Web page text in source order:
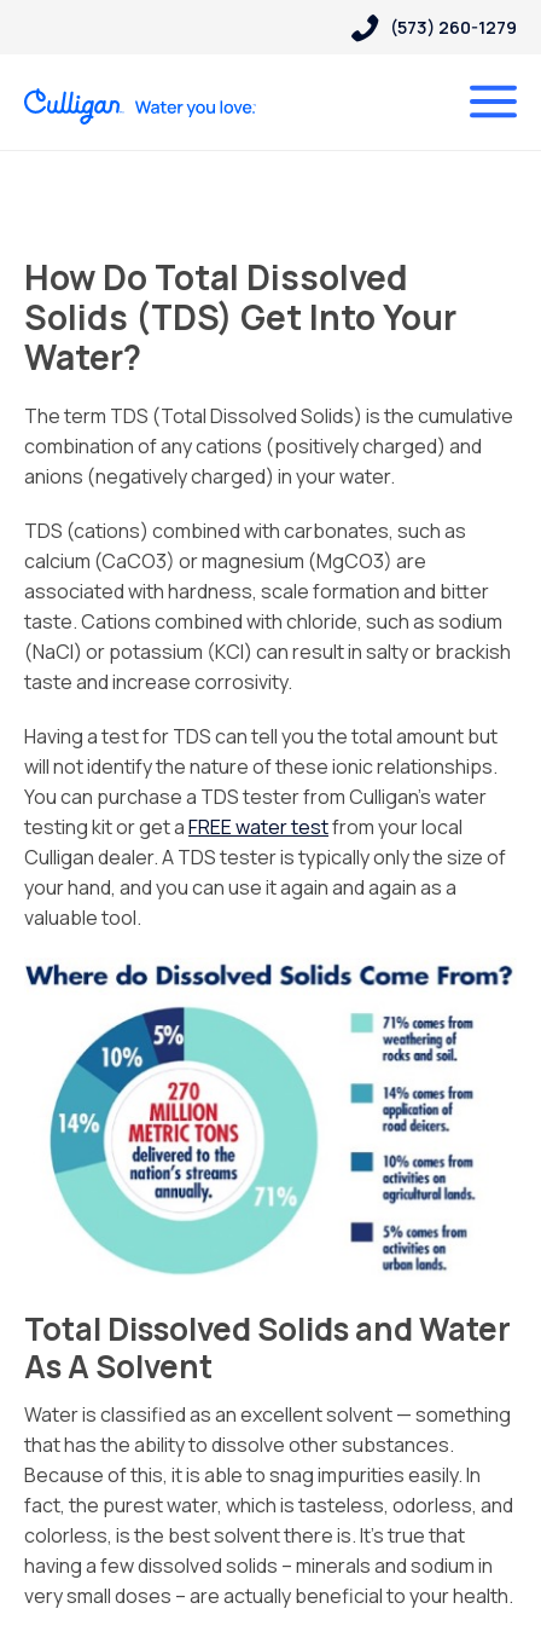
(573) 260-1279
How Do Total Dissolved
Solids (TDS) Get Into Your
Water?
The term TDS (Total Dissolved Solids) is the cumulative
combination of any cations (positively charged) and
anions (negatively charged) in your water.
TDS (cations) combined with carbonates, such as
calcium (CaCO3) or magnesium (MgCO3) are
associated with hardness, scale formation and bitter
taste. Cations combined with chloride, such as sodium
(NaCl) or potassium (KCl) can result in salty or brackish
taste and increase corrosivity.
Having a test for TDS can tell you the total amount but
will not identify the nature of these ionic relationships.
You can purchase a TDS tester from Culligan’s water
testing kit or get aFREE water testfrom your local
Culligan dealer. A TDS tester is typically only the size of
your hand, and you can use it again and again as a
valuable tool.
Total Dissolved Solids and Water
As A Solvent
Water is classified as an excellent solvent — something
that has the ability to dissolve other substances.
Because of this, it is able to snag impurities easily. In
fact, the purest water, which is tasteless, odorless, and
colorless, is the best solvent there is. It’s true that
having a few dissolved solids – minerals and sodium in
very small doses – are actually beneficial to your health.